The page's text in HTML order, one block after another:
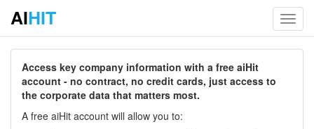
AIHIT
Access key company information with a free aiHit
account - no contract, no credit cards, just access to
the corporate data that matters most.
A free aiHit account will allow you to: